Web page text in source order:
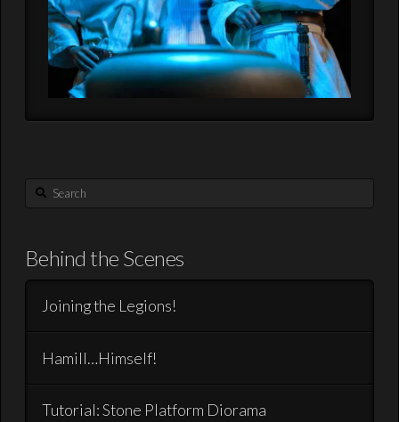
Search
Behind the Scenes
Joining the Legions!
Hamill…Himself!
Tutorial: Stone Platform Diorama